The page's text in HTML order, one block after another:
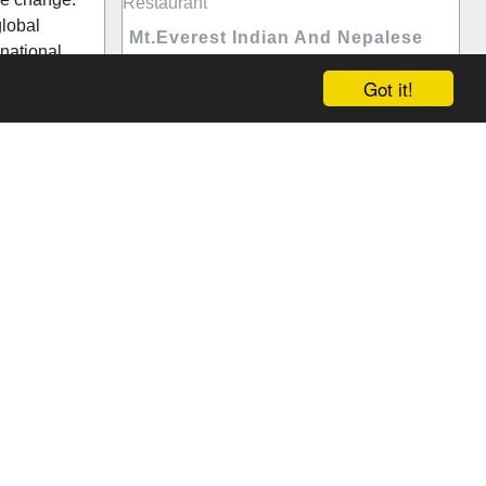
Got it!
Mt.Everest Indian And Nepalese
Worldwide, every person had special